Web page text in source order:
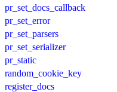
pr_set_docs_callback
pr_set_error
pr_set_parsers
pr_set_serializer
pr_static
random_cookie_key
register_docs